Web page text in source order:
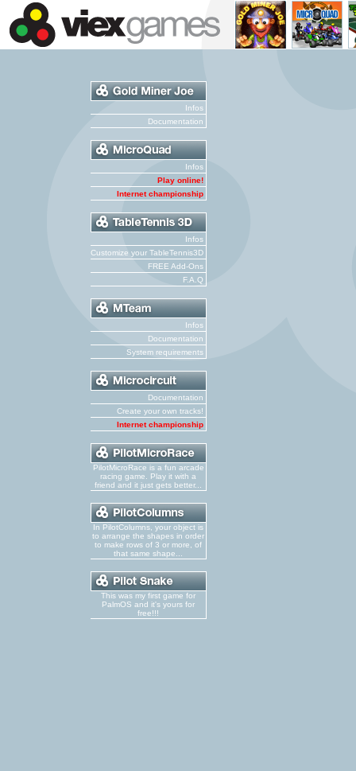
Infos
Documentation
Infos
Play online!
Internet championship
Infos
Customize your TableTennis3D
FREE Add-Ons
F.A.Q
Infos
Documentation
System requirements
Documentation
Create your own tracks!
Internet championship
PilotMicroRace is a fun arcade
racing game. Play it with a
friend and it just gets better...
In PilotColumns, your object is
to arrange the shapes in order
to make rows of 3 or more, of
that same shape...
This was my first game for
PalmOS and it's yours for
free!!!